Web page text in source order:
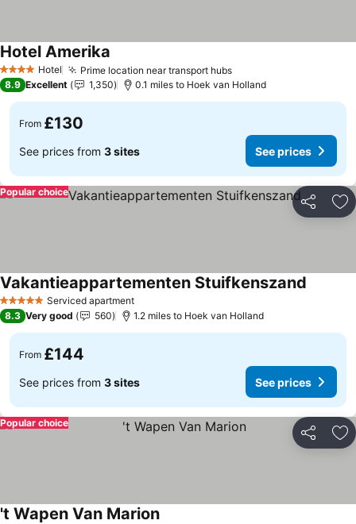
4 Stars Hotel Prime location near transport hubs
Hotel Amerika
8.9 Excellent 1,350 0.1 miles to Hoek van Holland
From £130
See prices from 3 sites See prices
Share
Popular choice
5 Stars Serviced apartment
Vakantieappartementen Stuifkenszand
8.3 Very good 560 1.2 miles to Hoek van Holland
From £144
See prices from 3 sites See prices
Share
Popular choice
't Wapen Van Marion